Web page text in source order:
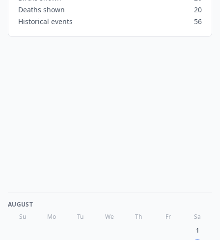
Deaths shown
20
Historical events
56
AUGUST
Su
Mo Tu We Th Fr
Sa
1